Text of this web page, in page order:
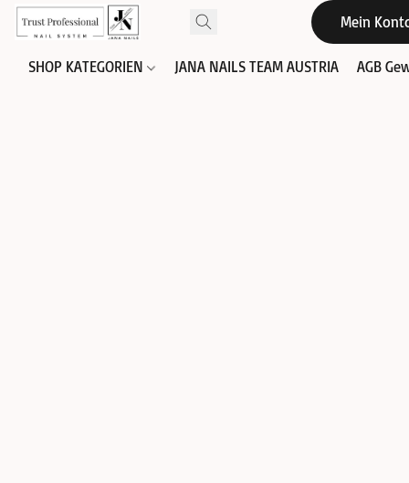
Mein
SHOP KATEGORIEN JANA NAILS TEAM AUSTRIA AGB